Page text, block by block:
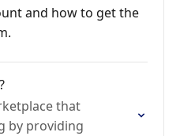
and how to get the
that
by providing